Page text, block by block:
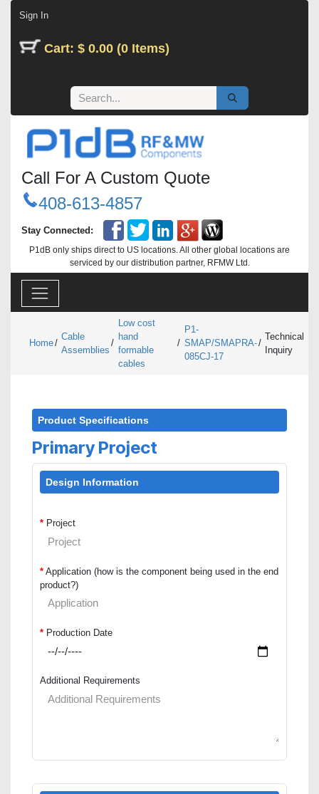
Sign In
Cart: $ 0.00 (0 Items)
Call For A Custom Quote
408-613-4857
Stay Connected:
P1dB only ships direct to US locations. All other global locations are
serviced by our distribution partner, RFMW Ltd.
Home/
Cable
Assemblies
/
Low cost
hand
formable
cables
/
P1-
SMAP/SMAPRA-
085CJ-17
/
Technical
Inquiry
Product Specifications
Primary Project
Design Information
* Project
* Application (how is the component being used in the end
product?)
* Production Date
Additional Requirements